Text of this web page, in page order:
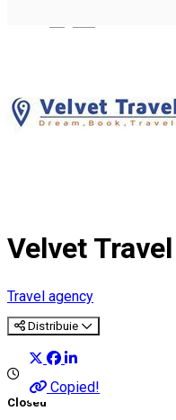
Velvet Travel
Travel agency
Distribuie
Copied!
Closed